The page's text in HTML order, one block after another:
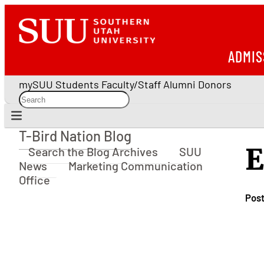
mySUU Students Faculty/Staff Alumni Donors
T-Bird Nation Blog
T-Bird Nation Blog
Search the Blog Archives
SUU
News
Marketing Communication
Office